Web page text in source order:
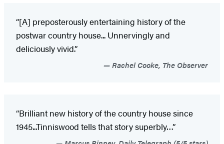
“[A] preposterously entertaining history of the
postwar country house... Unnervingly and
deliciously vivid.”
Rachel Cooke, The Observer
“Brilliant new history of the country house since
1945...Tinniswood tells that story superbly…”